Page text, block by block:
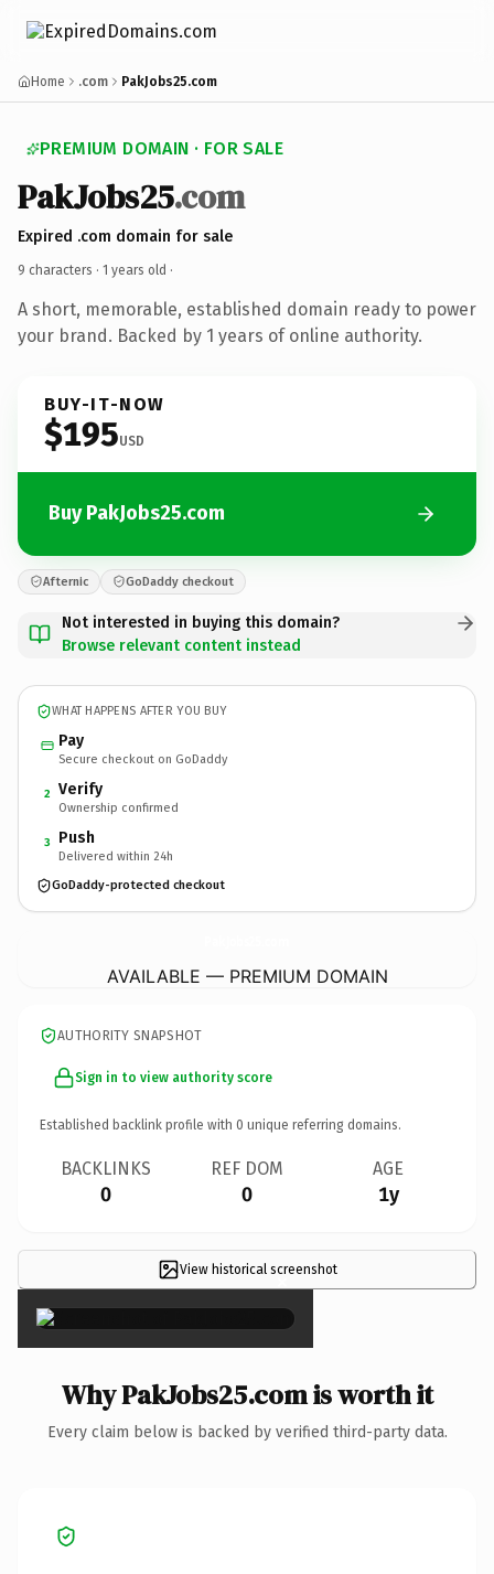
Home .com PakJobs25.com
PREMIUM DOMAIN · FOR SALE
PakJobs25.com
Expired .com domain for sale
9 characters · 1 years old ·
A short, memorable, established domain ready to power
your brand. Backed by 1 years of online authority.
BUY-IT-NOW
$195USD
Buy PakJobs25.com
Afternic GoDaddy checkout
Not interested in buying this domain?
Browse relevant content instead
WHAT HAPPENS AFTER YOU BUY
Pay
Secure checkout on GoDaddy
2 Verify
Ownership confirmed
3 Push
Delivered within 24h
GoDaddy-protected checkout
AVAILABLE — PREMIUM DOMAIN
AUTHORITY SNAPSHOT
Sign in to view authority score
Established backlink profile with 0 unique referring domains.
BACKLINKS
0
REF DOM
0
AGE
1y
View historical screenshot
×
Why PakJobs25.com is worth it
Every claim below is backed by verified third-party data.